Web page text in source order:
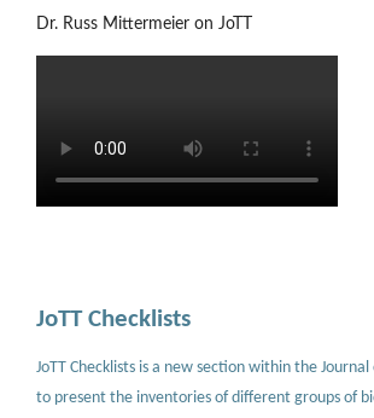
Dr. Russ Mittermeier on JoTT
JoTT Checklists
JoTT Checklists is a new section within the
to present the inventories of different groups of